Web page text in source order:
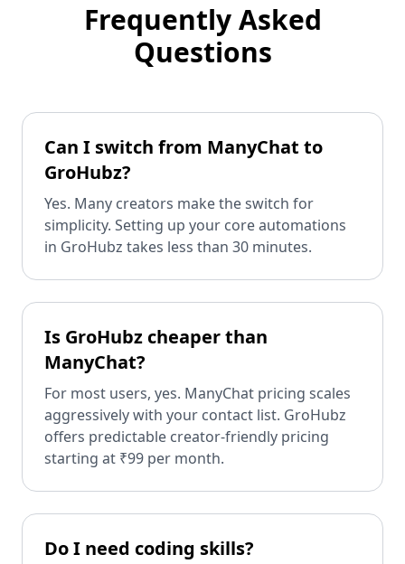
Frequently Asked
Questions
Can I switch from ManyChat to
GroHubz?
Yes. Many creators make the switch for
simplicity. Setting up your core automations
in GroHubz takes less than 30 minutes.
Is GroHubz cheaper than
ManyChat?
For most users, yes. ManyChat pricing scales
aggressively with your contact list. GroHubz
offers predictable creator-friendly pricing
starting at ₹99 per month.
Do I need coding skills?